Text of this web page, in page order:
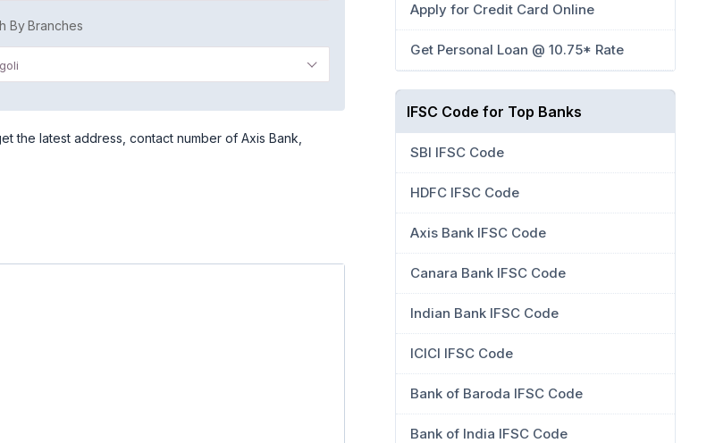
By Branches
the latest address, contact number of Axis Bank,
Apply for Credit Card Online
Get Personal Loan @ 10.75* Rate
IFSC Code for Top Banks
SBI IFSC Code
HDFC IFSC Code
Axis Bank IFSC Code
Canara Bank IFSC Code
Indian Bank IFSC Code
ICICI IFSC Code
Bank of Baroda IFSC Code
Bank of India IFSC Code